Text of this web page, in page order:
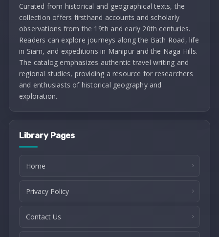
Curated from historical and geographical texts, the
collection offers firsthand accounts and scholarly
observations from the 19th and early 20th centuries.
Readers can explore journeys along the Bath Road, life
in Siam, and expeditions in Manipur and the Naga Hills.
The catalog emphasizes authentic travel writing and
regional studies, providing a resource for researchers
and enthusiasts of historical geography and
exploration.
Library Pages
Home
Privacy Policy
Contact Us